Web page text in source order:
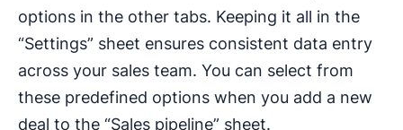
options in the other tabs. Keeping it all in the
“Settings” sheet ensures consistent data entry
across your sales team. You can select from
these predefined options when you add a new
deal to the “Sales pipeline” sheet.